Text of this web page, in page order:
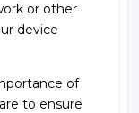
or other
device
of
to ensure